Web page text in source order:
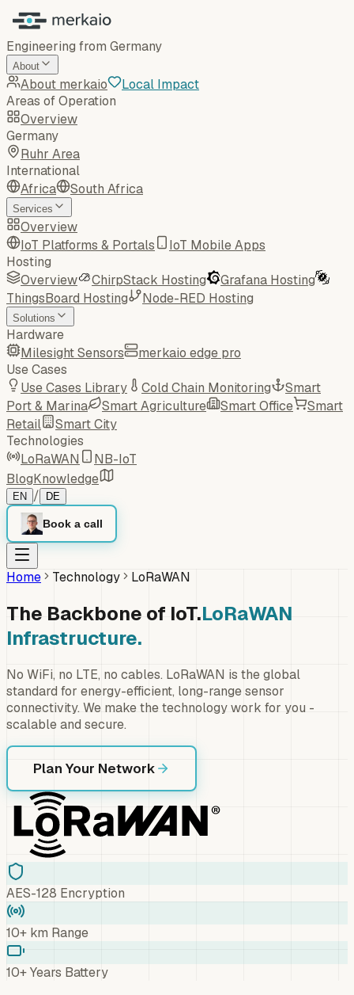
Engineering from Germany
About
About merkaio
Local Impact
Areas of Operation
Overview
Germany
Ruhr Area
International
Africa
South Africa
Services
Overview
IoT Platforms & Portals
IoT Mobile Apps
Hosting
Overview
ChirpStack Hosting
Grafana Hosting
ThingsBoard Hosting
Node-RED Hosting
Solutions
Hardware
Milesight Sensors
merkaio edge pro
Use Cases
Use Cases Library
Cold Chain Monitoring
Smart
Port & Marina
Smart Agriculture Smart Office
Smart
Retail
Smart City
Technologies
LoRaWAN
NB-IoT
BlogKnowledge
EN / DE
Book a call
Home Technology LoRaWAN
The Backbone of IoT.LoRaWAN
Infrastructure.
No WiFi, no LTE, no cables. LoRaWAN is the global
standard for energy-efficient, long-range sensor
connectivity. We make the technology work for you -
scalable and secure.
Plan Your Network
AES-128 Encryption
10+ km Range
10+ Years Battery